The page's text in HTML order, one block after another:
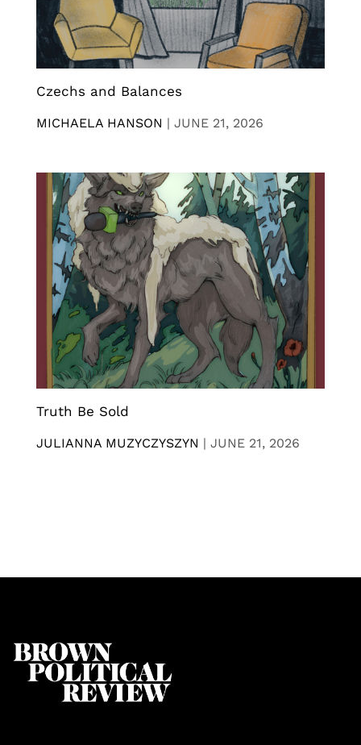
Czechs and Balances
MICHAELA HANSON | JUNE 21, 2026
Truth Be Sold
JULIANNA MUZYCZYSZYN | JUNE 21, 2026